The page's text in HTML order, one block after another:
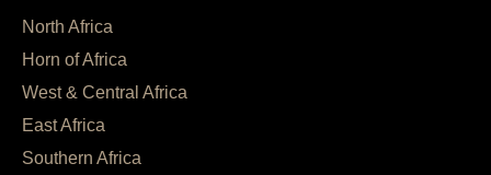
North Africa
Horn of Africa
West & Central Africa
East Africa
Southern Africa